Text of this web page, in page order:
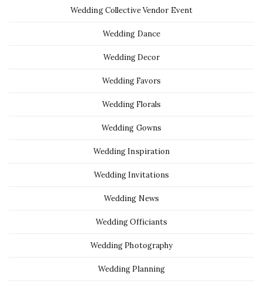
Wedding Collective Vendor Event
Wedding Dance
Wedding Decor
Wedding Favors
Wedding Florals
Wedding Gowns
Wedding Inspiration
Wedding Invitations
Wedding News
Wedding Officiants
Wedding Photography
Wedding Planning